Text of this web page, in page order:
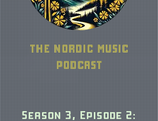
THE NORDIC MUSIC
PODCAST
Season 3, Episode 2: